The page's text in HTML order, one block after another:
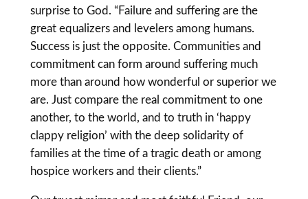
surprise to God. “Failure and suffering are the
great equalizers and levelers among humans.
Success is just the opposite. Communities and
commitment can form around suffering much
more than around how wonderful or superior we
are. Just compare the real commitment to one
another, to the world, and to truth in ‘happy
clappy religion’ with the deep solidarity of
families at the time of a tragic death or among
hospice workers and their clients.”